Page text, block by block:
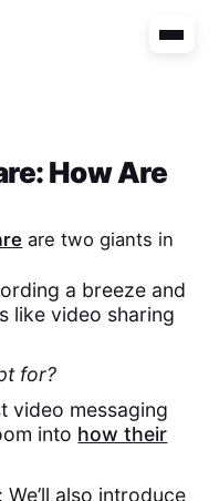
: How Are
are two giants in
a breeze and
like video sharing
for?
video messaging
into how their
We’ll also introduce